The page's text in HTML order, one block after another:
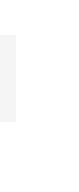
5 stars], 181
$115.00 to